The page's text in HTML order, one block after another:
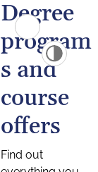
Degree
program
s and
course
offers
Find out